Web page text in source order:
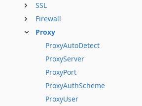
SSL
Firewall
Proxy
ProxyAutoDetect
ProxyServer
ProxyPort
ProxyAuthScheme
ProxyUser